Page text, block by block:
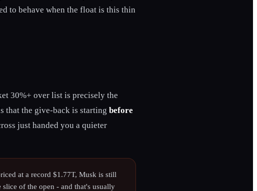
to behave when the float is this thin
30%+ over list is precisely the
that the give-back is starting before
just handed you a quieter
at a record $1.77T, Musk is still
of the open - and that's usually